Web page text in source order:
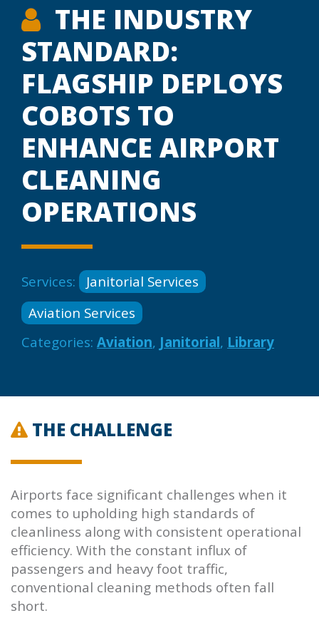
THE INDUSTRY
STANDARD:
FLAGSHIP DEPLOYS
COBOTS TO
ENHANCE AIRPORT
CLEANING
OPERATIONS
Services:
Janitorial Services
Aviation Services
Categories: Aviation, Janitorial, Library
THE CHALLENGE
Airports face significant challenges when it
comes to upholding high standards of
cleanliness along with consistent operational
efficiency. With the constant influx of
passengers and heavy foot traffic,
conventional cleaning methods often fall
short.